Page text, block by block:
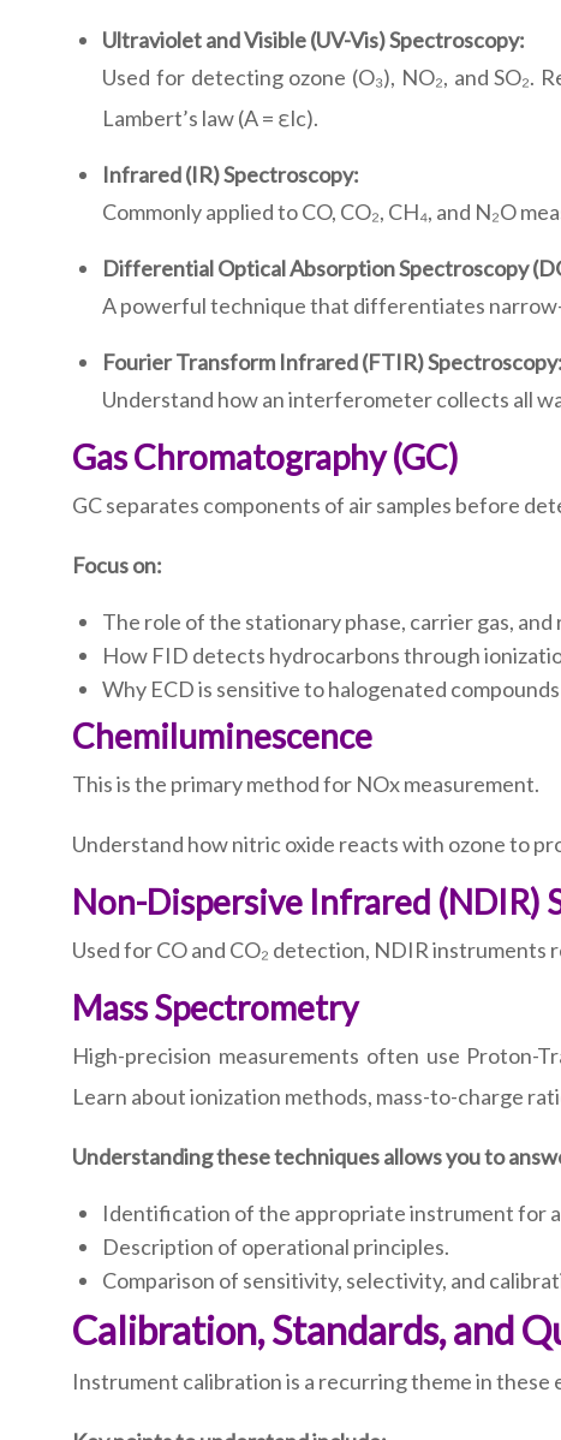
Ultraviolet and Visible (UV-Vis) Spectroscopy:
Used for detecting ozone (O₃), NO₂, and
Lambert’s law (A = εlc).
Infrared (IR) Spectroscopy:
Commonly applied to CO, CO₂, CH₄, and N₂O
Differential Optical Absorption Spectroscopy
A powerful technique that differentiates
Fourier Transform Infrared (FTIR) Spectroscopy:
Understand how an interferometer collects all
Gas Chromatography (GC)
GC separates components of air samples before
Focus on:
The role of the stationary phase, carrier gas,
How FID detects hydrocarbons through
Why ECD is sensitive to halogenated compounds
Chemiluminescence
This is the primary method for NOx measurement.
Understand how nitric oxide reacts with ozone to
Non-Dispersive Infrared (NDIR)
Used for CO and CO₂ detection, NDIR
Mass Spectrometry
High-precision measurements often use Proton-
Learn about ionization methods, mass-to-charge
Understanding these techniques allows you to
Identification of the appropriate instrument for
Description of operational principles.
Comparison of sensitivity, selectivity, and
Calibration, Standards, and
Instrument calibration is a recurring theme in these